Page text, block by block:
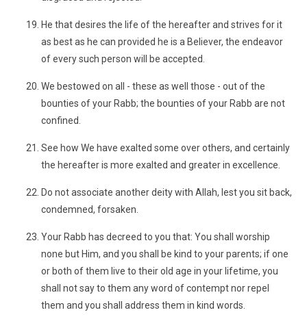
He that desires the life of the hereafter and strives for it
as best as he can provided he is a Believer, the endeavor
of every such person will be accepted.
We bestowed on all - these as well those - out of the
bounties of your Rabb; the bounties of your Rabb are not
confined.
See how We have exalted some over others, and certainly
the hereafter is more exalted and greater in excellence.
Do not associate another deity with Allah, lest you sit back,
condemned, forsaken.
Your Rabb has decreed to you that: You shall worship
none but Him, and you shall be kind to your parents; if one
or both of them live to their old age in your lifetime, you
shall not say to them any word of contempt nor repel
them and you shall address them in kind words.